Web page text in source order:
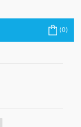
(0)